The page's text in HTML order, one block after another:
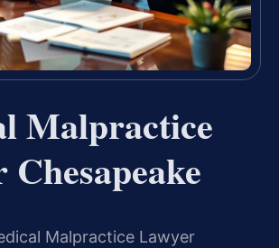
Malpractice
Malpractice Lawyer